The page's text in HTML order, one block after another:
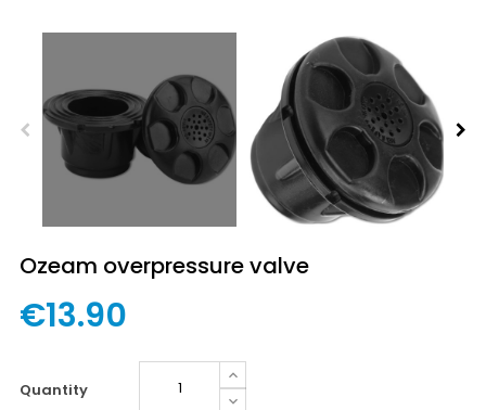
Ozeam overpressure valve
€13.90
quantity